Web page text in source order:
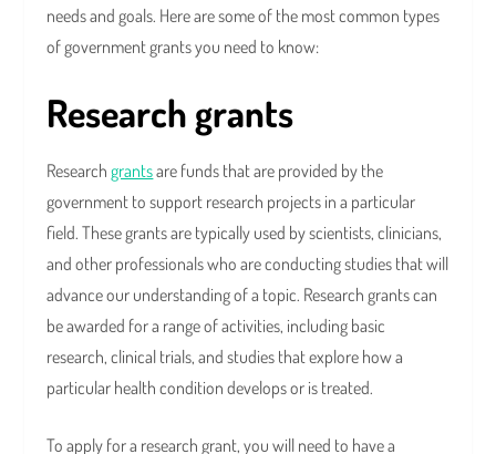
needs and goals. Here are some of the most common types
of government grants you need to know:
Research grants
Researchgrantsare funds that are provided by the
government to support research projects in a particular
field. These grants are typically used by scientists, clinicians,
and other professionals who are conducting studies that will
advance our understanding of a topic. Research grants can
be awarded for a range of activities, including basic
research, clinical trials, and studies that explore how a
particular health condition develops or is treated.
To apply for a research grant, you will need to have a